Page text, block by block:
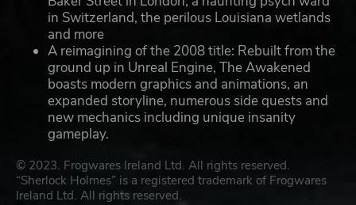
in Switzerland, the perilous Louisiana wetlands
and more
A reimagining of the 2008 title: Rebuilt from the
ground up in Unreal Engine, The Awakened
boasts modern graphics and animations, an
expanded storyline, numerous side quests and
new mechanics including unique insanity
gameplay.
© 2023. Frogwares Ireland Ltd. All rights reserved.
“Sherlock Holmes” is a registered trademark of Frogwares
Ireland Ltd. All rights reserved.